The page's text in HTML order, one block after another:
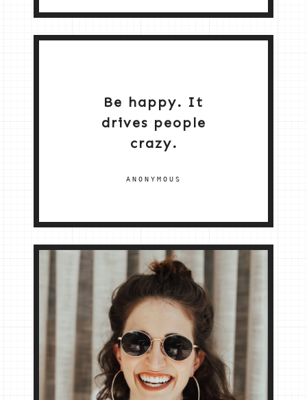
Be happy. It
drives people
crazy.
ANONYMOUS